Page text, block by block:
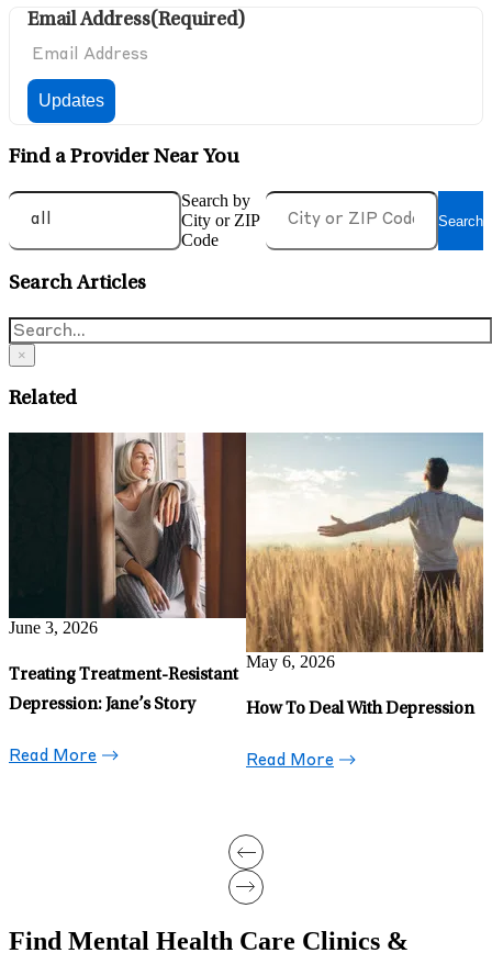
Email Address(Required)
Find a Provider Near You
Search by
City or ZIP
Code
Search
Search Articles
×
Related
5 Uncommon Signs of
New Treatment Options
May 6, 2026
Depression in Retirement:
Why It Happens and What To
Do
Read More
Find Mental Health Care Clinics &